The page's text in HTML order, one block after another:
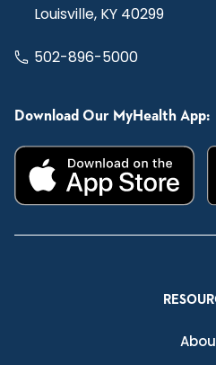
Louisville, KY 40299
502-896-5000
Download Our MyHealth App: